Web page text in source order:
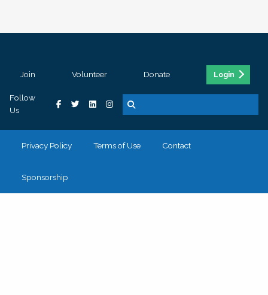
Join Volunteer Donate Login
Follow
Us
Privacy Policy Terms of Use Contact
Sponsorship